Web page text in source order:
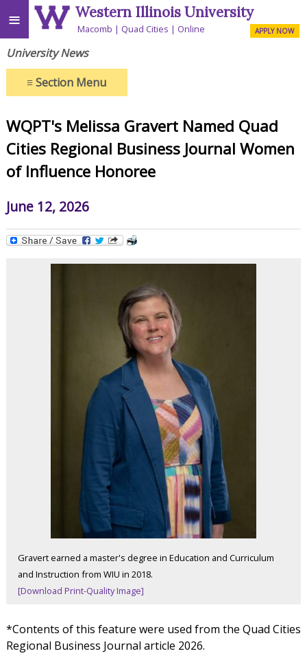
≡ Western Illinois University
Macomb Quad Cities Online APPLY NOW
University News
≡Section Menu
WQPT's Melissa Gravert Named Quad
Cities Regional Business Journal Women
of Influence Honoree
June 12, 2026
Gravert earned a master's degree in Education and Curriculum
and Instruction from WIU in 2018.
[Download Print-Quality Image]
*Contents of this feature were used from the Quad Cities
Regional Business Journal article 2026.